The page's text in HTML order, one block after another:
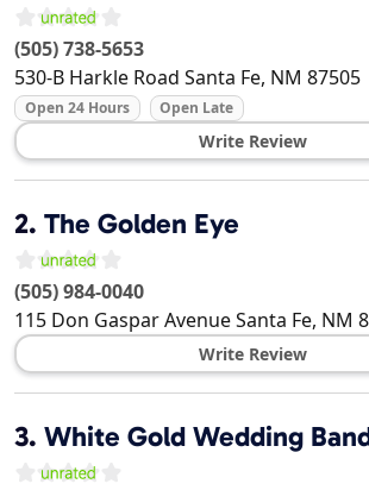
(505) 738-5653
530-B Harkle Road Santa Fe, NM 87505
Open 24 Hours Open Late
Write Review
2. The Golden Eye
(505) 984-0040
115 Don Gaspar AvenueSanta Fe, NM
Write Review
3. White Gold Wedding